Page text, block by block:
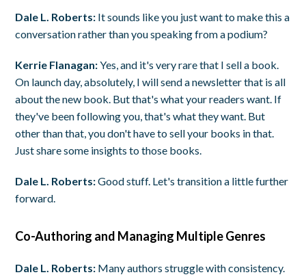
Dale L. Roberts: It sounds like you just want to make this a
conversation rather than you speaking from a podium?
Kerrie Flanagan:Yes, and it's very rare that I sell a book.
On launch day, absolutely, I will send a newsletter that is all
about the new book. But that's what your readers want. If
they've been following you, that's what they want. But
other than that, you don't have to sell your books in that.
Just share some insights to those books.
Dale L. Roberts:Good stuff. Let's transition a little further
forward.
Co-Authoring and Managing Multiple Genres
Dale L. Roberts: Many authors struggle with consistency.